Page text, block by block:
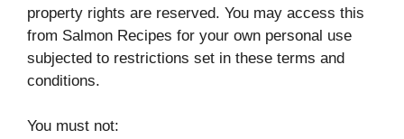
property rights are reserved. You may access this
from Salmon Recipes for your own personal use
subjected to restrictions set in these terms and
conditions.
You must not: